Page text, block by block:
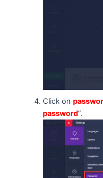
Click on
password”.